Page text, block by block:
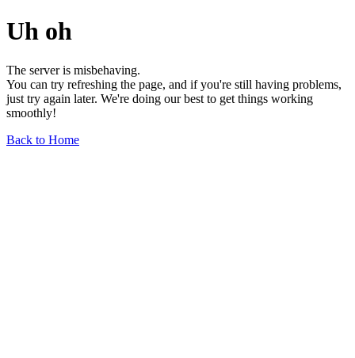
Uh oh
The server is misbehaving.
You can try refreshing the page, and if you're still having problems,
just try again later. We're doing our best to get things working
smoothly!
Back to Home